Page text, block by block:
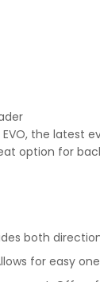
the latest
option for
both
for easy